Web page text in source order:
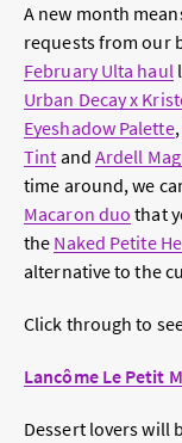
A new month
requests from our
February Ulta haul
Urban Decay x
Eyeshadow Palette,
Tint and Ardell
time around, we
Macaron duo that
the Naked Petite
alternative to the
Click through to
Lancôme Le Petit
Dessert lovers will